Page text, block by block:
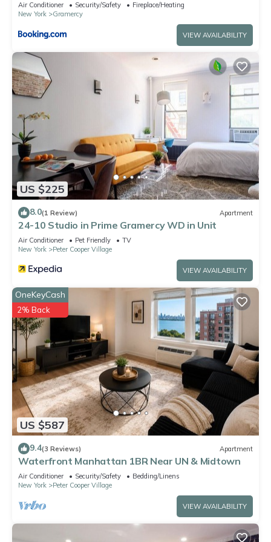
Air Conditioner Security/Safety
Fireplace/Heating
New York
Gramercy
VIEW AVAILABILITY
US $225
8.0(1 Review) Apartment
24-10 Studio in Prime Gramercy WD in Unit
Air Conditioner Pet Friendly
TV
New York
Peter Cooper Village
VIEW AVAILABILITY
US $587
OneKeyCash
2% Back
9.4(3 Reviews) Apartment
Waterfront Manhattan 1BR Near UN & Midtown
Air Conditioner Security/Safety
Bedding/Linens
New York
Peter Cooper Village
VIEW AVAILABILITY